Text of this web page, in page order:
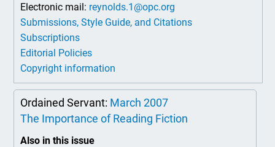
Electronic mail: reynolds.1@opc.org
Submissions, Style Guide, and Citations
Subscriptions
Editorial Policies
Copyright information
Ordained Servant: March 2007
The Importance of Reading Fiction
Also in this issue